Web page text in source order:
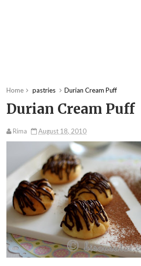
Home pastries Durian Cream Puff
Durian Cream Puff
Rima August 18, 2010